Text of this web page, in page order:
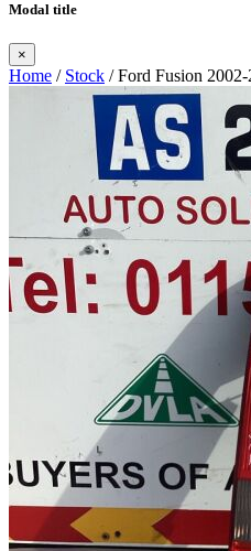
Modal title
×
Home / Stock / Ford Fusion